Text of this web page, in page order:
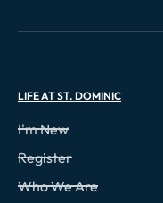
LIFE AT ST. DOMINIC
I'm New
Register
Who We Are